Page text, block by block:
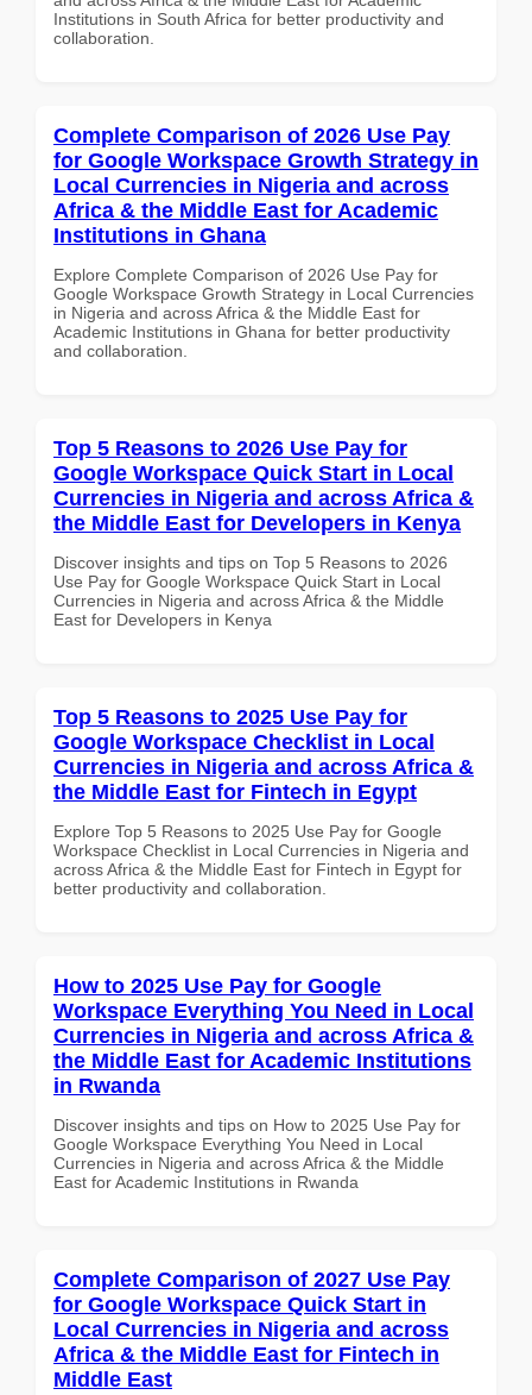
Institutions in South Africa for better productivity and
collaboration.
Complete Comparison of 2026 Use Pay
for Google Workspace Growth Strategy in
Local Currencies in Nigeria and across
Africa & the Middle East for Academic
Institutions in Ghana
Explore Complete Comparison of 2026 Use Pay for
Google Workspace Growth Strategy in Local Currencies
in Nigeria and across Africa & the Middle East for
Academic Institutions in Ghana for better productivity
and collaboration.
Top 5 Reasons to 2026 Use Pay for
Google Workspace Quick Start in Local
Currencies in Nigeria and across Africa &
the Middle East for Developers in Kenya
Discover insights and tips on Top 5 Reasons to 2026
Use Pay for Google Workspace Quick Start in Local
Currencies in Nigeria and across Africa & the Middle
East for Developers in Kenya
Top 5 Reasons to 2025 Use Pay for
Google Workspace Checklist in Local
Currencies in Nigeria and across Africa &
the Middle East for Fintech in Egypt
Explore Top 5 Reasons to 2025 Use Pay for Google
Workspace Checklist in Local Currencies in Nigeria and
across Africa & the Middle East for Fintech in Egypt for
better productivity and collaboration.
How to 2025 Use Pay for Google
Workspace Everything You Need in Local
Currencies in Nigeria and across Africa &
the Middle East for Academic Institutions
in Rwanda
Discover insights and tips on How to 2025 Use Pay for
Google Workspace Everything You Need in Local
Currencies in Nigeria and across Africa & the Middle
East for Academic Institutions in Rwanda
Complete Comparison of 2027 Use Pay
for Google Workspace Quick Start in
Local Currencies in Nigeria and across
Africa & the Middle East for Fintech in
Middle East